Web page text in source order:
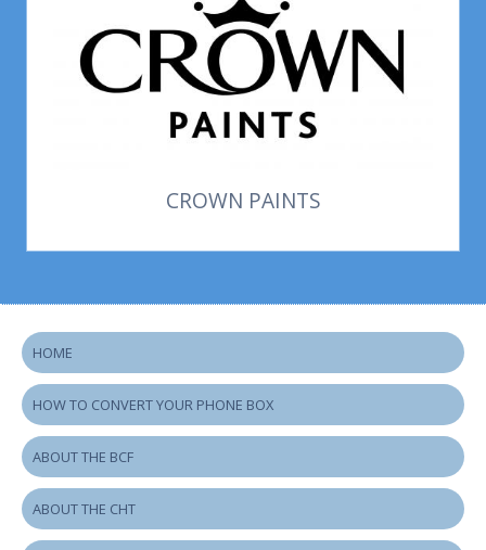
CROWN PAINTS
HOME
HOW TO CONVERT YOUR PHONE BOX
ABOUT THE BCF
ABOUT THE CHT